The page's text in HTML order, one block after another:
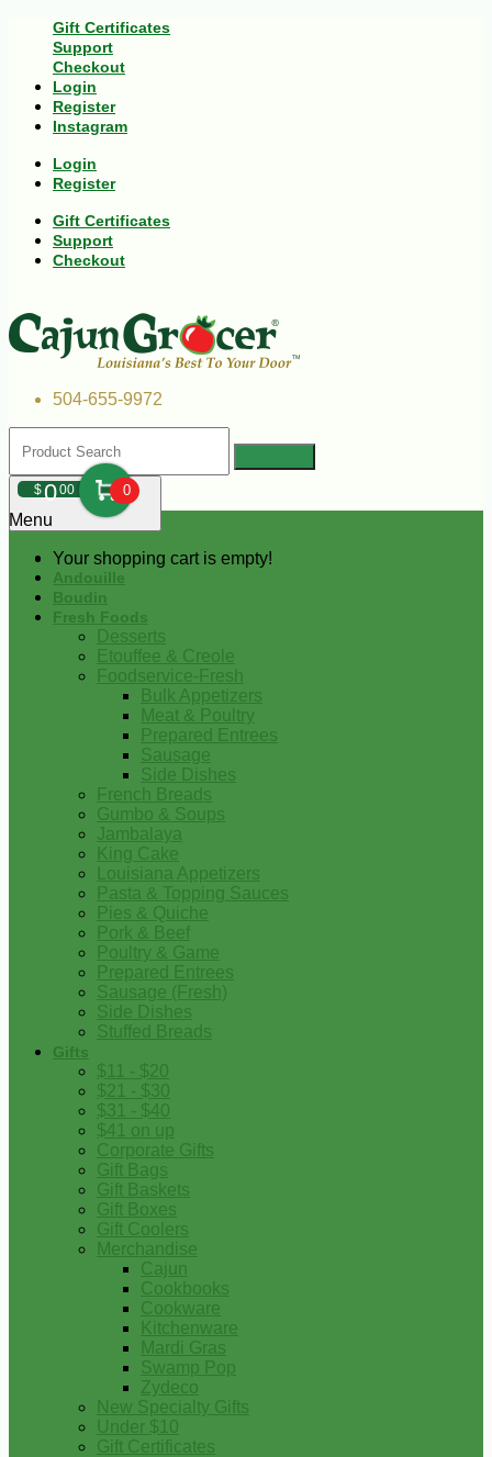
Gift Certificates
Support
Checkout
Login
Register
Instagram
Login
Register
Gift Certificates
Support
Checkout
504-655-9972
$000 0
Your shopping cart is empty!
Menu
Andouille
Boudin
Fresh Foods
Desserts
Etouffee & Creole
Foodservice-Fresh
Bulk Appetizers
Meat & Poultry
Prepared Entrees
Sausage
Side Dishes
French Breads
Gumbo & Soups
Jambalaya
King Cake
Louisiana Appetizers
Pasta & Topping Sauces
Pies & Quiche
Pork & Beef
Poultry & Game
Prepared Entrees
Sausage (Fresh)
Side Dishes
Stuffed Breads
Gifts
$11 - $20
$21 - $30
$31 - $40
$41 on up
Corporate Gifts
Gift Bags
Gift Baskets
Gift Boxes
Gift Coolers
Merchandise
Cajun
Cookbooks
Cookware
Kitchenware
Mardi Gras
Swamp Pop
Zydeco
New Specialty Gifts
Under $10
Gift Certificates